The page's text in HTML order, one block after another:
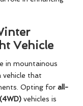
Vehicle
in mountainous
vehicle that
Opting for all-
vehicles is